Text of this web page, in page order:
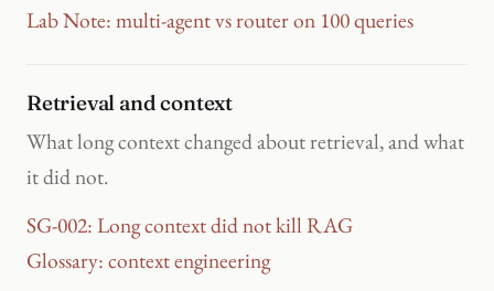
Lab Note: multi-agent vs router on 100 queries
Retrieval and context
What long context changed about retrieval, and what
it did not.
SG-002: Long context did not kill RAG
Glossary: context engineering